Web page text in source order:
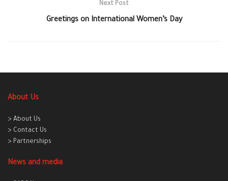
Next Post
Greetings on International Women’s Day
About Us
> About Us
> Contact Us
> Partnerships
News and media